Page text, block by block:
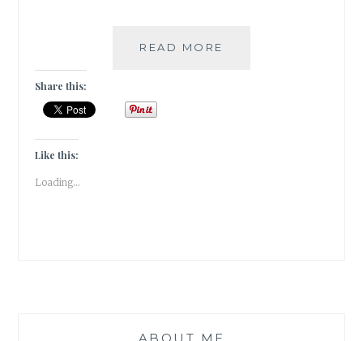
READ MORE
Share this:
Like this:
Loading...